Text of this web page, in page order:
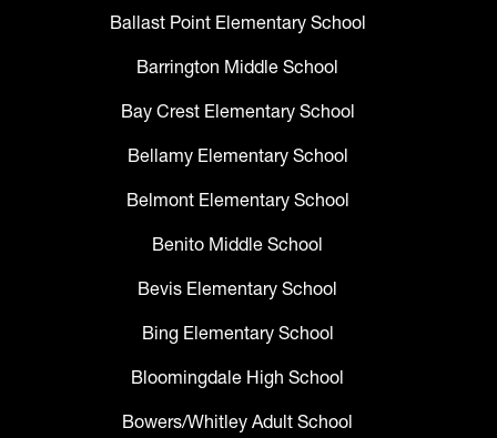
Ballast Point Elementary School
Barrington Middle School
Bay Crest Elementary School
Bellamy Elementary School
Belmont Elementary School
Benito Middle School
Bevis Elementary School
Bing Elementary School
Bloomingdale High School
Bowers/Whitley Adult School